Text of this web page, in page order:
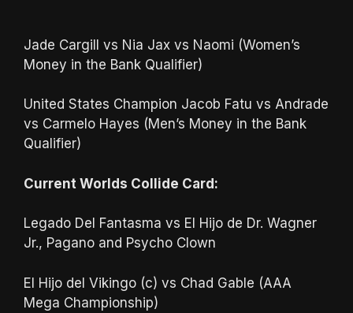
Jade Cargill vs Nia Jax vs Naomi (Women’s
Money in the Bank Qualifier)
United States Champion Jacob Fatu vs Andrade
vs Carmelo Hayes (Men’s Money in the Bank
Qualifier)
Current Worlds Collide Card:
Legado Del Fantasma vs El Hijo de Dr. Wagner
Jr., Pagano and Psycho Clown
El Hijo del Vikingo (c) vs Chad Gable (AAA
Mega Championship)